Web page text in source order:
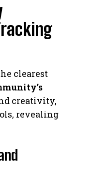
clearest
creativity,
revealing